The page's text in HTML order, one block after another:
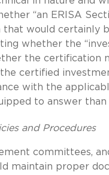
“an ERISA
that would certainly
whether the
the certification
certified
with the
to answer than
and Procedures
committees,
maintain proper